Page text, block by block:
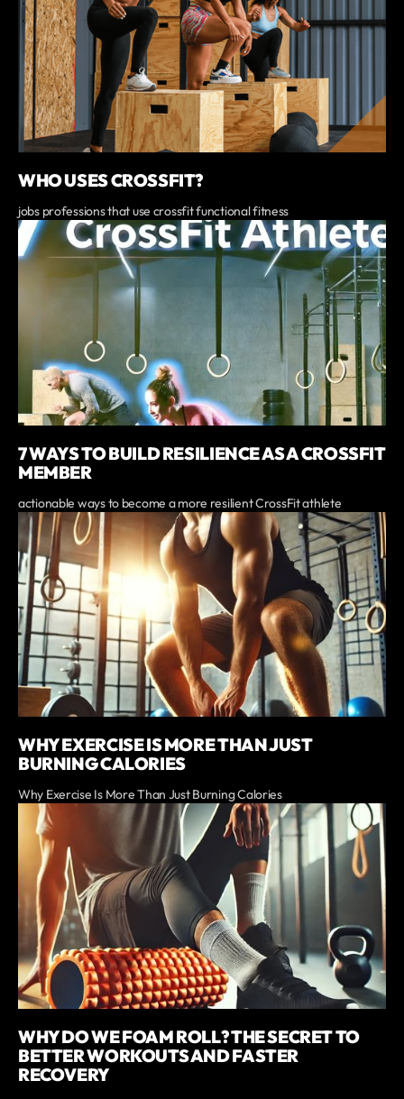
WHO USES CROSSFIT?
jobs professions that use crossfit functional fitness
7 WAYS TO BUILD RESILIENCE AS A CROSSFIT
MEMBER
actionable ways to become a more resilient CrossFit athlete
WHY EXERCISE IS MORE THAN JUST
BURNING CALORIES
Why Exercise Is More Than Just Burning Calories
WHY DO WE FOAM ROLL? THE SECRET TO
BETTER WORKOUTS AND FASTER
RECOVERY